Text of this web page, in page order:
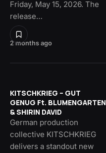
2 months ago
Friday, May 15, 2026. The
release…
KITSCHKRIEG – GUT
GENUG Ft. BLUMENGARTEN
& SHIRIN DAVID
German production
collective KITSCHKRIEG
delivers a standout new